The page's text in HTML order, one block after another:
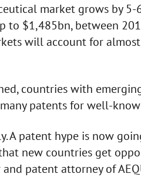
market grows by
to $1,485bn, between
will account for
countries with
patents for well-
A patent hype is now
new countries get
patent attorney of